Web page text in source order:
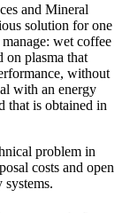
and Mineral
solution for one
wet coffee
on plasma that
without
with an energy
that is obtained in
problem in
costs and open
systems.